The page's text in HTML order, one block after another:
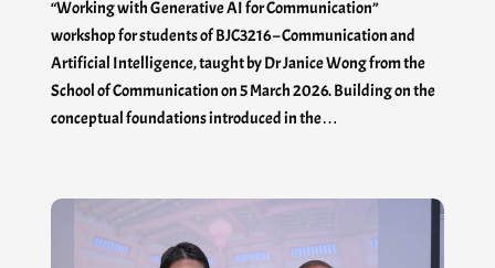
“Working with Generative AI for Communication”
workshop for students of BJC3216 – Communication and
Artificial Intelligence, taught by Dr Janice Wong from the
School of Communication on 5 March 2026. Building on the
conceptual foundations introduced in the…